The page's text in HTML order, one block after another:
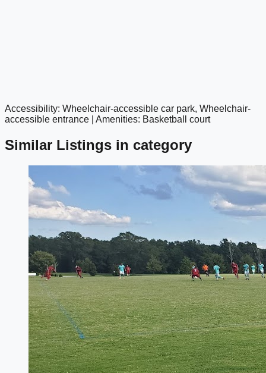
google maps embed
Accessibility: Wheelchair-accessible car park, Wheelchair-
accessible entrance | Amenities: Basketball court
Similar Listings in category